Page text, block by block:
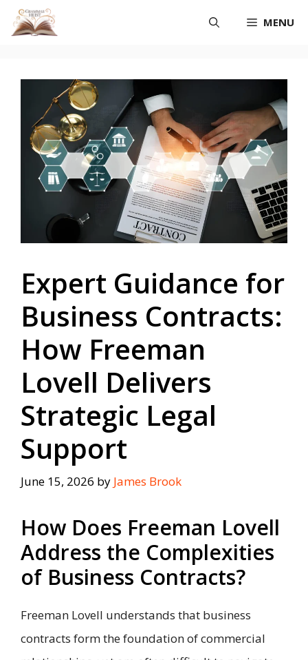
Skip
MENU
Expert Guidance for
Business Contracts:
How Freeman
Lovell Delivers
Strategic Legal
Support
June 15, 2026 by James Brook
How Does Freeman Lovell
Address the Complexities
of Business Contracts?
Freeman Lovell understands that business
contracts form the foundation of commercial